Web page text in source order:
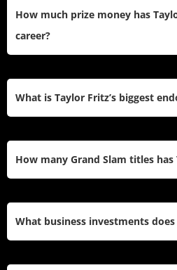
How much prize money has
career?
What is Taylor Fritz’s biggest
How many Grand Slam titles
What business investments